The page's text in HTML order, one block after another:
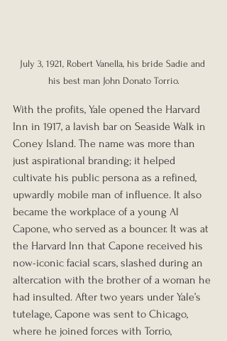
July 3, 1921, Robert Vanella, his bride Sadie and
his best man John Donato Torrio.
With the profits, Yale opened the Harvard
Inn in 1917, a lavish bar on Seaside Walk in
Coney Island. The name was more than
just aspirational branding; it helped
cultivate his public persona as a refined,
upwardly mobile man of influence. It also
became the workplace of a young Al
Capone, who served as a bouncer. It was at
the Harvard Inn that Capone received his
now-iconic facial scars, slashed during an
altercation with the brother of a woman he
had insulted. After two years under Yale’s
tutelage, Capone was sent to Chicago,
where he joined forces with Torrio,